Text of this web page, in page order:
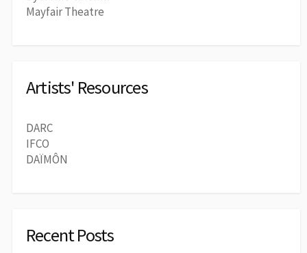
Mayfair Theatre
Artists' Resources
DARC
IFCO
DAÏMÔN
Recent Posts